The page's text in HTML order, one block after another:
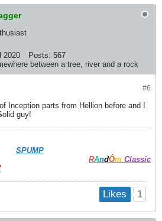
2020 Posts: 567
between a tree, river and a rock
#6
Inception parts from Hellion before and I
guy!
SPUMP
RAndÔm Classic
Likes 1